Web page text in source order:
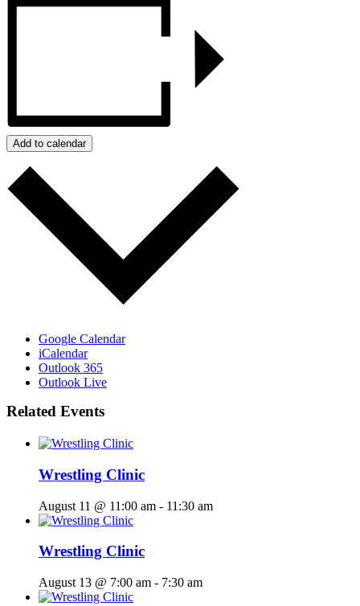
Add to calendar
Google Calendar
iCalendar
Outlook 365
Outlook Live
Related Events
Wrestling Clinic
August 11 @ 11:00 am - 11:30 am
Wrestling Clinic
August 13 @ 7:00 am - 7:30 am